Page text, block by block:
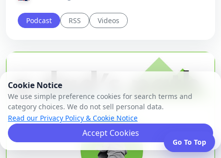
Podcast RSS Videos
Go To Top
Cookie Notice
We use simple preference cookies for search terms and
category choices. We do not sell personal data.
Read our Privacy Policy & Cookie Notice
Accept Cookies